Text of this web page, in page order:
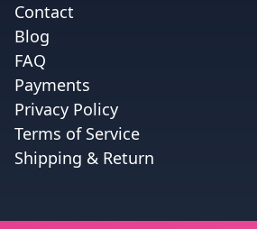
Contact
Blog
FAQ
Payments
Privacy Policy
Terms of Service
Shipping & Return